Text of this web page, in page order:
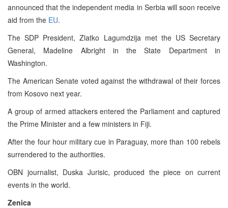
announced that the independent media in Serbia will soon receive
aid from the EU.
The SDP President, Zlatko Lagumdzija met the US Secretary
General, Madeline Albright in the State Department in
Washington.
The American Senate voted against the withdrawal of their forces
from Kosovo next year.
A group of armed attackers entered the Parliament and captured
the Prime Minister and a few ministers in Fiji.
After the four hour military cue in Paraguay, more than 100 rebels
surrendered to the authorities.
OBN journalist, Duska Jurisic, produced the piece on current
events in the world.
Zenica